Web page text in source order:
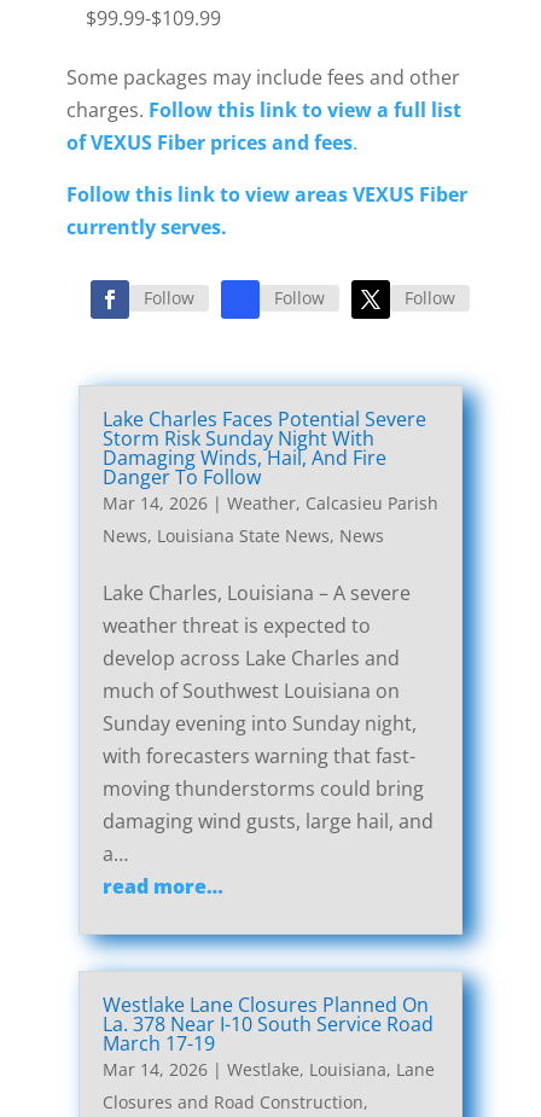
$99.99-$109.99
Some packages may include fees and other
charges. Follow this link to view a full list
of VEXUS Fiber prices and fees.
Follow this link to view areas VEXUS Fiber
currently serves.
Follow Follow Follow
Lake Charles Faces Potential Severe
Storm Risk Sunday Night With
Damaging Winds, Hail, And Fire
Danger To Follow
Mar 14, 2026| Weather, Calcasieu Parish
News, Louisiana State News, News
Lake Charles, Louisiana – A severe
weather threat is expected to
develop across Lake Charles and
much of Southwest Louisiana on
Sunday evening into Sunday night,
with forecasters warning that fast-
moving thunderstorms could bring
damaging wind gusts, large hail, and
a…
read more…
Westlake Lane Closures Planned On
La. 378 Near I-10 South Service Road
March 17-19
Mar 14, 2026| Westlake, Louisiana, Lane
Closures and Road Construction,